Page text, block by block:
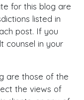
for this blog are
listed in
post. If you
counsel in your
are those of the
the views of